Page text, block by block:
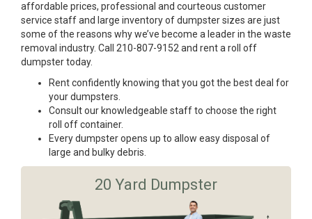
affordable prices, professional and courteous customer
service staff and large inventory of dumpster sizes are just
some of the reasons why we’ve become a leader in the waste
removal industry. Call 210-807-9152 and rent a roll off
dumpster today.
Rent confidently knowing that you got the best deal for
your dumpsters.
Consult our knowledgeable staff to choose the right
roll off container.
Every dumpster opens up to allow easy disposal of
large and bulky debris.
20 Yard Dumpster